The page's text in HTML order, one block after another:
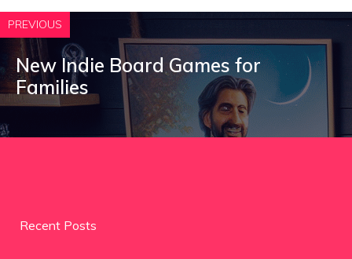
PREVIOUS
New Indie Board Games for
Families
Recent Posts